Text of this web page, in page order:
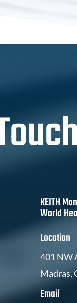
KEITH
World
Location
401 NW
Madras,
Email